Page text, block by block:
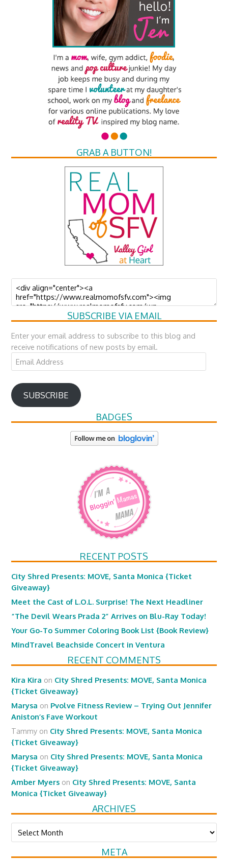
GRAB A BUTTON!
SUBSCRIBE VIA EMAIL
Enter your email address to subscribe to this blog and
receive notifications of new posts by email.
Email
Address
SUBSCRIBE
BADGES
RECENT POSTS
City Shred Presents: MOVE, Santa Monica {Ticket
Giveaway}
Meet the Cast of L.O.L. Surprise! The Next Headliner
“The Devil Wears Prada 2” Arrives on Blu-Ray Today!
Your Go-To Summer Coloring Book List {Book Review}
MindTravel Beachside Concert in Ventura
RECENT COMMENTS
Kira Kira on City Shred Presents: MOVE, Santa Monica
{Ticket Giveaway}
Marysa on Pvolve Fitness Review – Trying Out Jennifer
Aniston’s Fave Workout
Tammy on City Shred Presents: MOVE, Santa Monica
{Ticket Giveaway}
Marysa on City Shred Presents: MOVE, Santa Monica
{Ticket Giveaway}
Amber Myers on City Shred Presents: MOVE, Santa
Monica {Ticket Giveaway}
ARCHIVES
Archives
META